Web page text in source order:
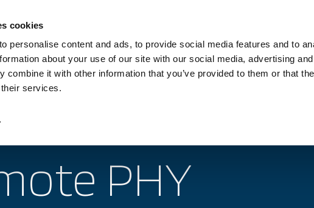
cookies
personalise content and ads, to provide social media features and to
about your use of our site with our social media, advertising
combine it with other information that you’ve provided to them or that
services.
BROADBAND NETWORKS
Industry topics
PUBLIC SAFETY
PHY